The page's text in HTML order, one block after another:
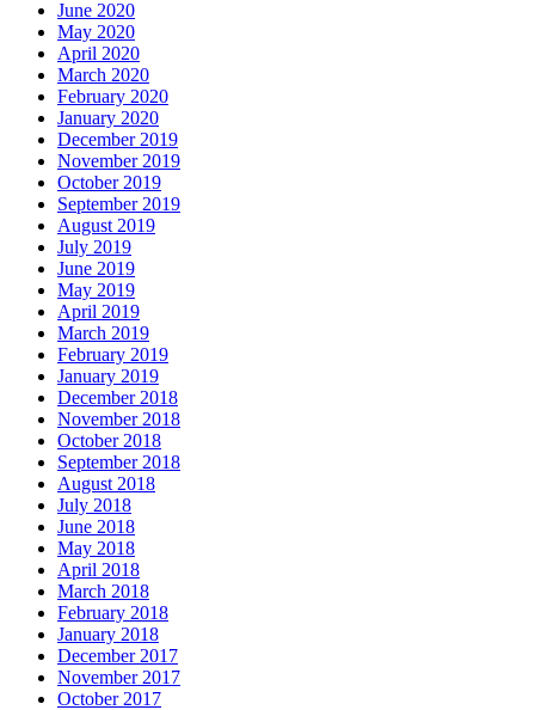
June 2020
May 2020
April 2020
March 2020
February 2020
January 2020
December 2019
November 2019
October 2019
September 2019
August 2019
July 2019
June 2019
May 2019
April 2019
March 2019
February 2019
January 2019
December 2018
November 2018
October 2018
September 2018
August 2018
July 2018
June 2018
May 2018
April 2018
March 2018
February 2018
January 2018
December 2017
November 2017
October 2017